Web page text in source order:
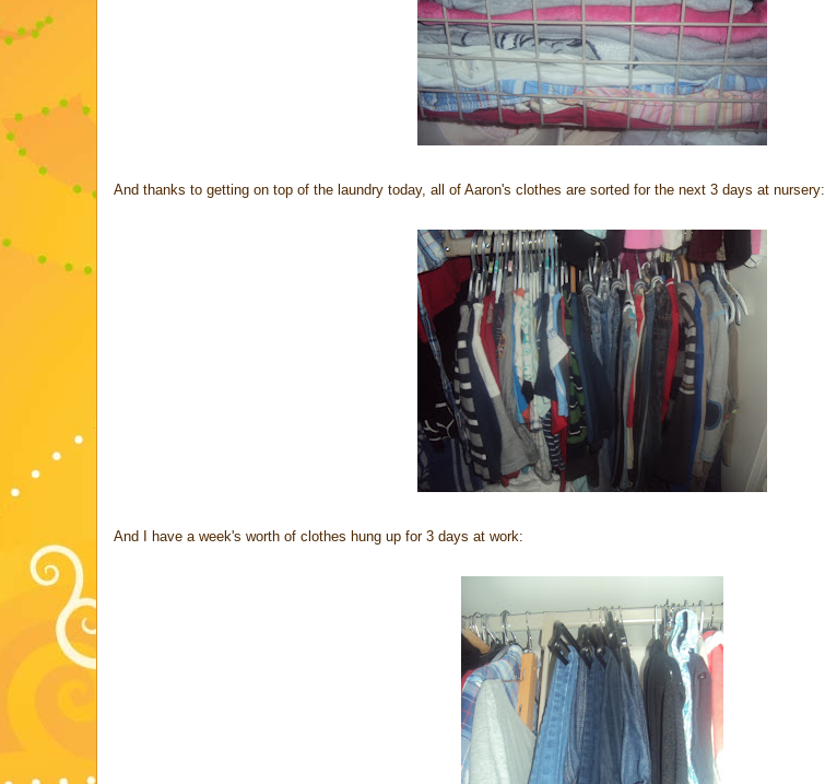
And thanks to getting on top of the laundry today, all of Aaron's clothes are sorted for the next 3 days at nursery:
And I have a week's worth of clothes hung up for 3 days at work: